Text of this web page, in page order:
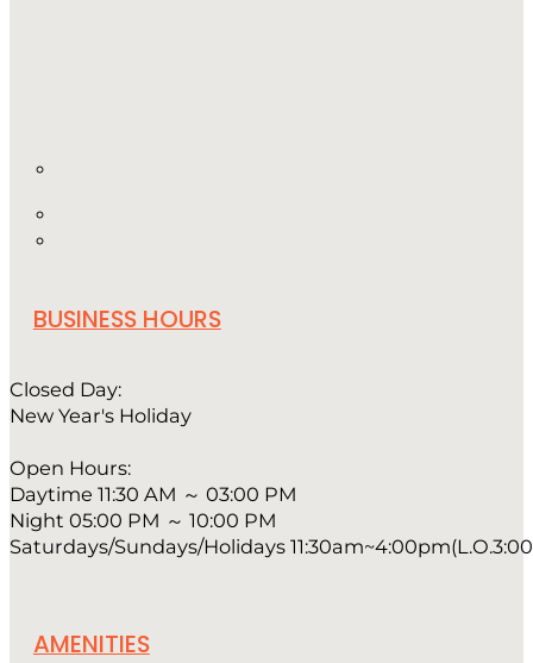
BUSINESS HOURS
Closed Day:
New Year's Holiday
Open Hours:
Daytime 11:30 AM ～ 03:00 PM
Night 05:00 PM ～ 10:00 PM
Saturdays/Sundays/Holidays
AMENITIES